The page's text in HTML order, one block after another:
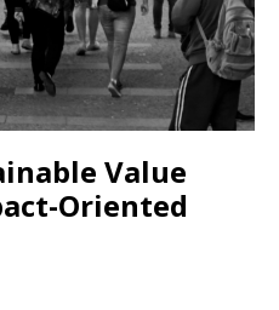
Value
Oriented